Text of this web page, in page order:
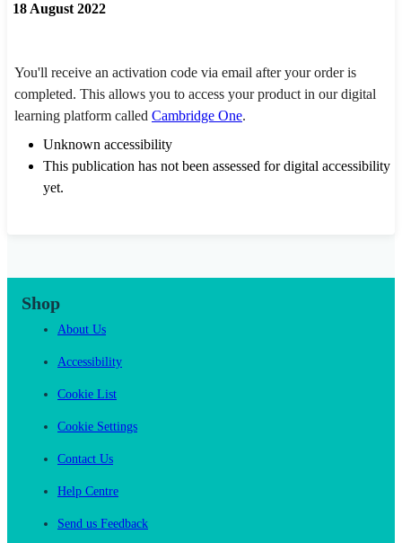
18 August 2022
You'll receive an activation code via email after your order is
completed. This allows you to access your product in our digital
learning platform called Cambridge One.
Unknown accessibility
This publication has not been assessed for digital accessibility
yet.
Shop
About Us
Accessibility
Cookie List
Cookie Settings
Contact Us
Help Centre
Send us Feedback